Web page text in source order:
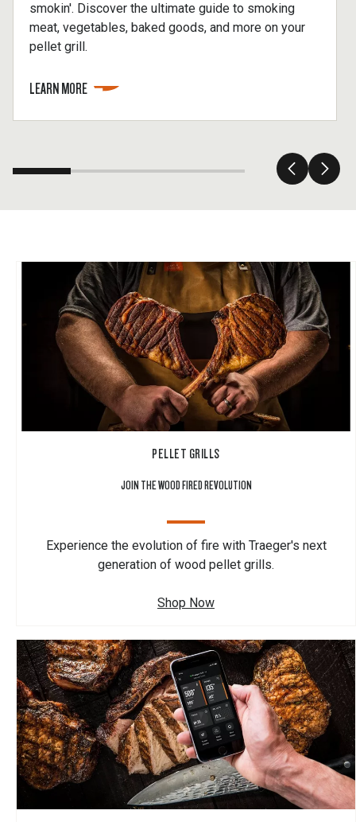
smokin'. Discover the ultimate guide to smoking
meat, vegetables, baked goods, and more on your
pellet grill.
LEARN MORE
PELLET GRILLS
JOIN THE WOOD FIRED REVOLUTION
Experience the evolution of fire with Traeger's next
generation of wood pellet grills.
Shop Now